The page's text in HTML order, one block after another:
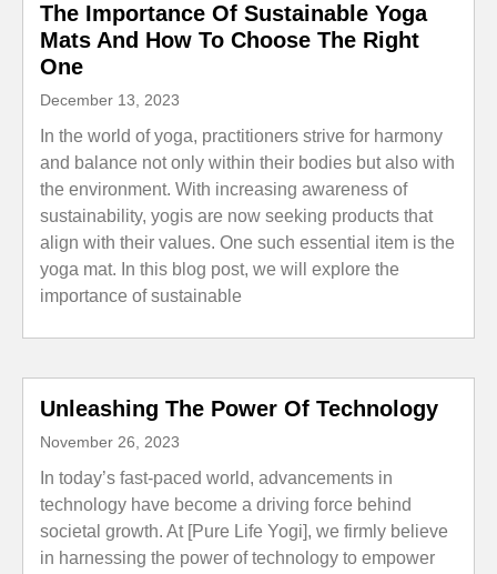
The Importance Of Sustainable Yoga
Mats And How To Choose The Right
One
December 13, 2023
In the world of yoga, practitioners strive for harmony
and balance not only within their bodies but also with
the environment. With increasing awareness of
sustainability, yogis are now seeking products that
align with their values. One such essential item is the
yoga mat. In this blog post, we will explore the
importance of sustainable
Unleashing The Power Of Technology
November 26, 2023
In today’s fast-paced world, advancements in
technology have become a driving force behind
societal growth. At [Pure Life Yogi], we firmly believe
in harnessing the power of technology to empower